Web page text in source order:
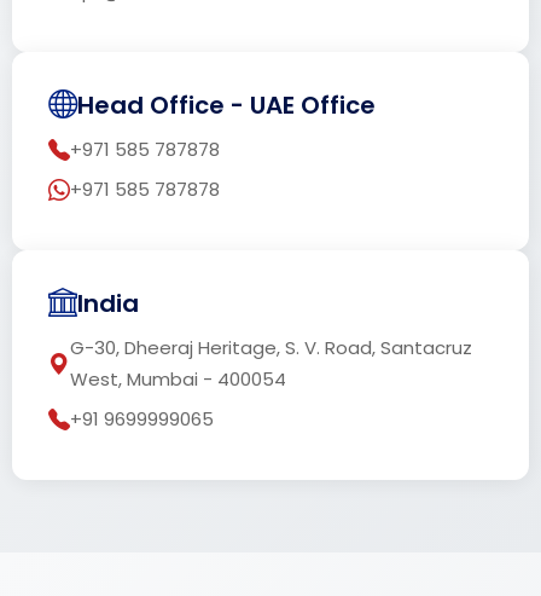
Head Office - UAE Office
+971 585 787878
+971 585 787878
India
G-30, Dheeraj Heritage, S. V. Road, Santacruz
West, Mumbai - 400054
+91 9699999065